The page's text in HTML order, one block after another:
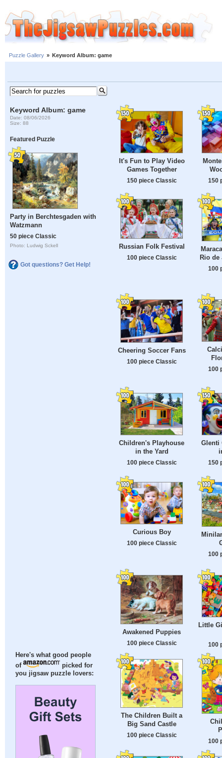
Puzzle Gallery » Keyword Album: game
Keyword Album: game
Date: 08/06/2026
Size: 88
Featured Puzzle
Party in Berchtesgaden with
Watzmann
50 piece Classic
Photo: Ludwig Sckell
Got questions? Get Help!
Here's what good people
of
picked for
you jigsaw puzzle lovers:
It's Fun to Play Video
Games Together
150 piece Classic 150
Russian Folk Festival
100 piece Classic
Rio de
100
Cheering Soccer Fans
100 piece Classic
100
Children's Playhouse
in the Yard
100 piece Classic
Glenti
150
Curious Boy
100 piece Classic
100
Awakened Puppies
100 piece Classic
Little
100
The Children Built a
Big Sand Castle
100 piece Classic
100